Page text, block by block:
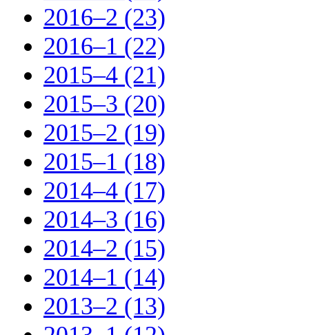
2016–2 (23)
2016–1 (22)
2015–4 (21)
2015–3 (20)
2015–2 (19)
2015–1 (18)
2014–4 (17)
2014–3 (16)
2014–2 (15)
2014–1 (14)
2013–2 (13)